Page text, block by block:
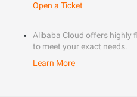
Open a Ticket
Alibaba Cloud offers highly
to meet your exact needs.
Learn More